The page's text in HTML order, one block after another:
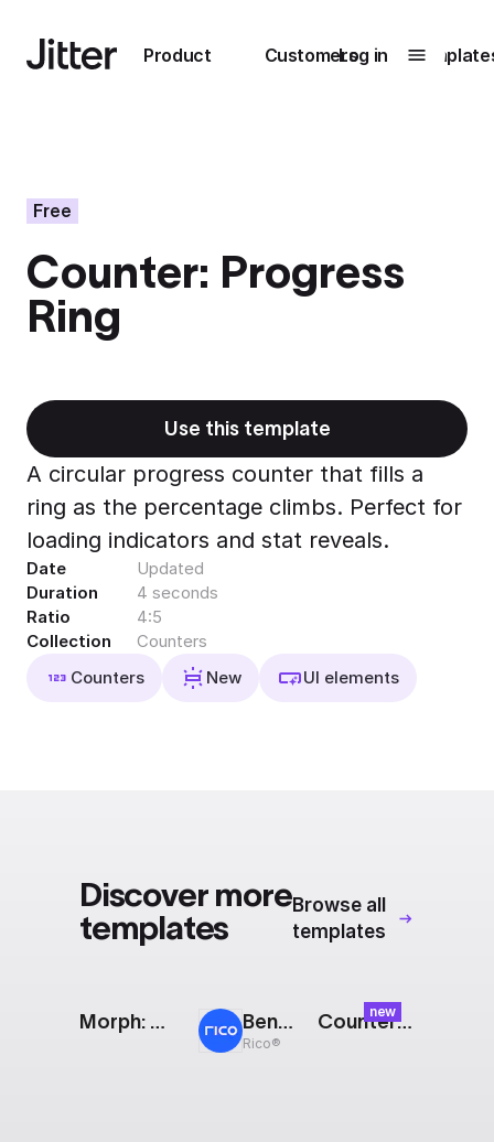
Product
Submenu0
Unlock
collaboration
Learn more
Export to 4K,
GIF, Lottie
Learn more
Customers
Submenu1
How Perplexity
Log in
Free
Counter: Progress
Ring
Use this template
A circular progress counter that fills a
ring as the percentage climbs. Perfect for
loading indicators and stat reveals.
Date
Updated
Duration
4 seconds
Ratio
4:5
Collection
Counters
Counters
New UI elements
Discover more
templates
Browse all
templates
Morph: Running Character Bento: Modular Showreel
Rico®
newCounter: Glitch